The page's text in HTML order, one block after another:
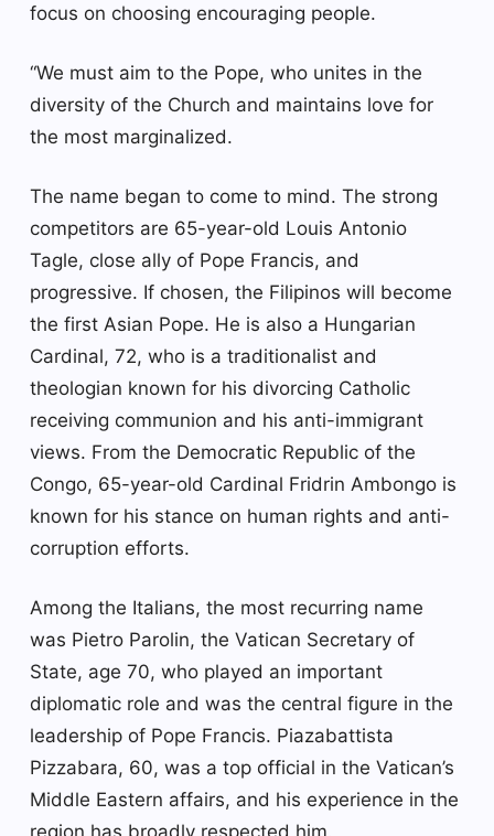
focus on choosing encouraging people.
“We must aim to the Pope, who unites in the
diversity of the Church and maintains love for
the most marginalized.
The name began to come to mind. The strong
competitors are 65-year-old Louis Antonio
Tagle, close ally of Pope Francis, and
progressive. If chosen, the Filipinos will become
the first Asian Pope. He is also a Hungarian
Cardinal, 72, who is a traditionalist and
theologian known for his divorcing Catholic
receiving communion and his anti-immigrant
views. From the Democratic Republic of the
Congo, 65-year-old Cardinal Fridrin Ambongo is
known for his stance on human rights and anti-
corruption efforts.
Among the Italians, the most recurring name
was Pietro Parolin, the Vatican Secretary of
State, age 70, who played an important
diplomatic role and was the central figure in the
leadership of Pope Francis. Piazabattista
Pizzabara, 60, was a top official in the Vatican’s
Middle Eastern affairs, and his experience in the
region has broadly respected him.